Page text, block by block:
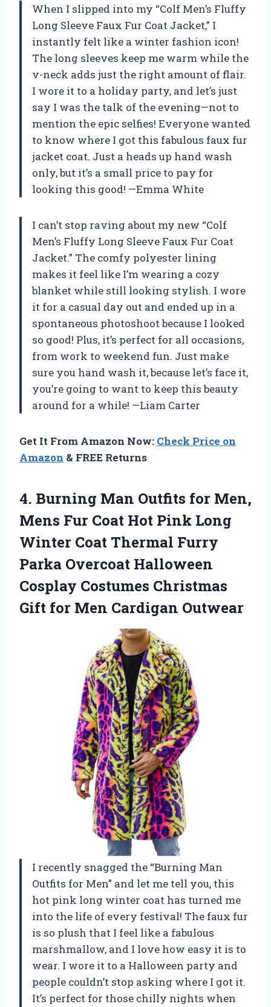
When I slipped into my “Colf Men’s Fluffy
Long Sleeve Faux Fur Coat Jacket,” I
instantly felt like a winter fashion icon!
The long sleeves keep me warm while the
v-neck adds just the right amount of flair.
I wore it to a holiday party, and let’s just
say I was the talk of the evening—not to
mention the epic selfies! Everyone wanted
to know where I got this fabulous faux fur
jacket coat. Just a heads up hand wash
only, but it’s a small price to pay for
looking this good! —Emma White
I can’t stop raving about my new “Colf
Men’s Fluffy Long Sleeve Faux Fur Coat
Jacket.” The comfy polyester lining
makes it feel like I’m wearing a cozy
blanket while still looking stylish. I wore
it for a casual day out and ended up in a
spontaneous photoshoot because I looked
so good! Plus, it’s perfect for all occasions,
from work to weekend fun. Just make
sure you hand wash it, because let’s face it,
you’re going to want to keep this beauty
around for a while! —Liam Carter
Get It From Amazon Now: Check Price on
Amazon & FREE Returns
4. Burning Man Outfits for Men,
Mens Fur Coat Hot Pink Long
Winter Coat Thermal Furry
Parka Overcoat Halloween
Cosplay Costumes Christmas
Gift for Men Cardigan Outwear
I recently snagged the “Burning Man
Outfits for Men” and let me tell you, this
hot pink long winter coat has turned me
into the life of every festival! The faux fur
is so plush that I feel like a fabulous
marshmallow, and I love how easy it is to
wear. I wore it to a Halloween party and
people couldn’t stop asking where I got it.
It’s perfect for those chilly nights when